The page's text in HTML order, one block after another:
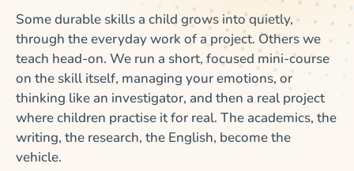
Some durable skills a child grows into quietly,
through the everyday work of a project. Others we
teach head-on. We run a short, focused mini-course
on the skill itself, managing your emotions, or
thinking like an investigator, and then a real project
where children practise it for real. The academics, the
writing, the research, the English, become the
vehicle.